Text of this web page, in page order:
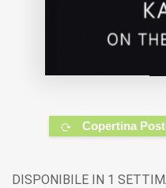
Copertina
DISPONIBILE IN 1